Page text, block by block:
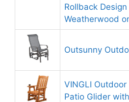
Rollback
Weatherwood
Outsunny
VINGLI
Patio Glider